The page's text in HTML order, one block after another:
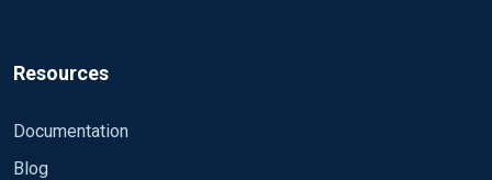
Resources
Documentation
Blog